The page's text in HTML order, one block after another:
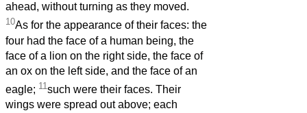
ahead, without turning as they moved.
10As for the appearance of their faces: the
four had the face of a human being, the
face of a lion on the right side, the face of
an ox on the left side, and the face of an
eagle; 11 such were their faces. Their
wings were spread out above; each